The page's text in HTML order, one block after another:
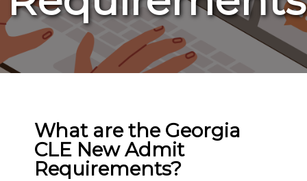
What are the Georgia
CLE New Admit
Requirements?